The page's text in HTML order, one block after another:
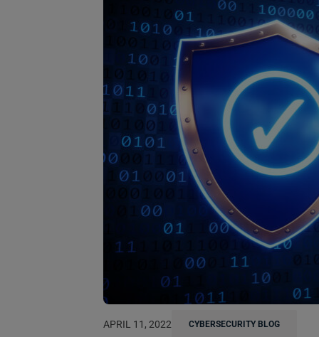
APRIL 11, 2022 CYBERSECURITY BLOG